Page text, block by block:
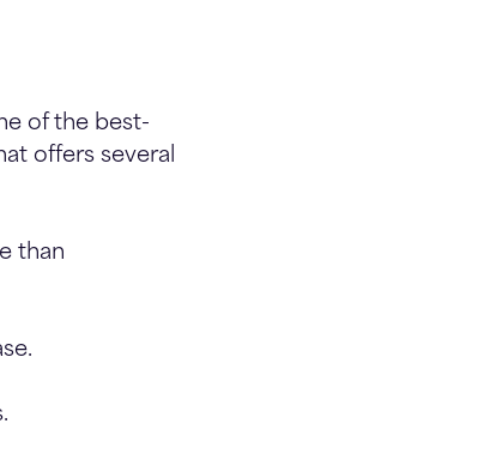
of the best-
offers several
than